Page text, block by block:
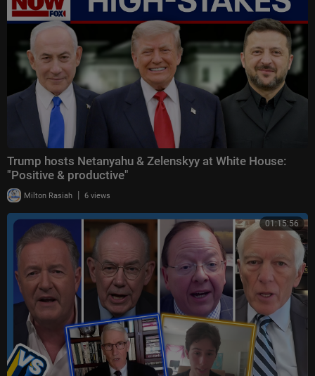
Trump hosts Netanyahu & Zelenskyy at White House:
"Positive & productive"
Milton Rasiah | 6 views
01:15:56